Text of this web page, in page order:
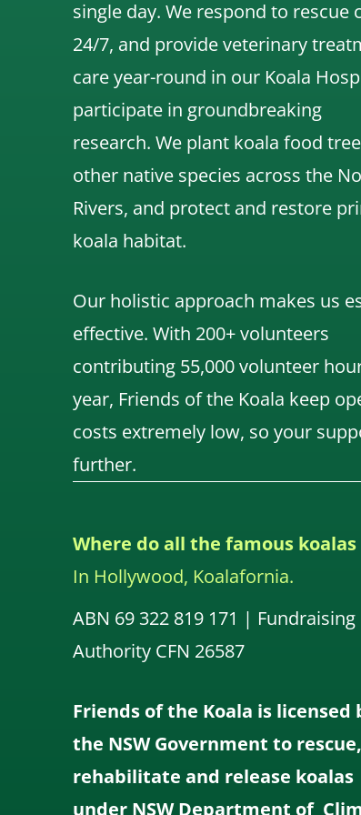
single day. We respond to rescue
24/7, and provide veterinary
care year-round in our Koala
participate in groundbreaking
research. We plant koala food
other native species across the
Rivers, and protect and restore
koala habitat.
Our holistic approach makes us
effective. With 200+ volunteers
contributing 55,000 volunteer
year, Friends of the Koala keep
costs extremely low, so your
further.
Where do all the famous koalas
In Hollywood, Koalafornia.
ABN 69 322 819 171 | Fundraising
Authority CFN 26587
Friends of the Koala is licensed
the NSW Government to rescue,
rehabilitate and release koalas
under NSW Department of